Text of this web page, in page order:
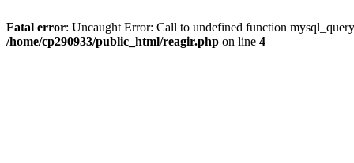
Fatal error: Uncaught Error: Call to undefined function
/home/cp290933/public_html/reagir.php on line 4